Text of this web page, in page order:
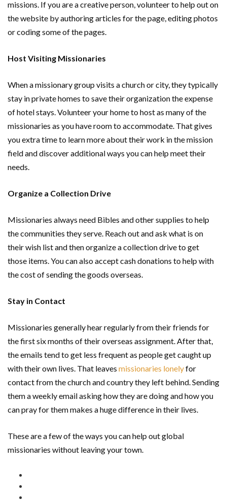
missions. If you are a creative person, volunteer to help out on
the website by authoring articles for the page, editing photos
or coding some of the pages.
Host Visiting Missionaries
When a missionary group visits a church or city, they typically
stay in private homes to save their organization the expense
of hotel stays. Volunteer your home to host as many of the
missionaries as you have room to accommodate. That gives
you extra time to learn more about their work in the mission
field and discover additional ways you can help meet their
needs.
Organize a Collection Drive
Missionaries always need Bibles and other supplies to help
the communities they serve. Reach out and ask what is on
their wish list and then organize a collection drive to get
those items. You can also accept cash donations to help with
the cost of sending the goods overseas.
Stay in Contact
Missionaries generally hear regularly from their friends for
the first six months of their overseas assignment. After that,
the emails tend to get less frequent as people get caught up
with their own lives. That leaves missionaries lonelyfor
contact from the church and country they left behind. Sending
them a weekly email asking how they are doing and how you
can pray for them makes a huge difference in their lives.
These are a few of the ways you can help out global
missionaries without leaving your town.